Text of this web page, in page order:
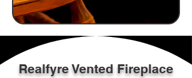
Realfyre Vented Fireplace